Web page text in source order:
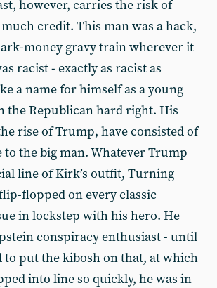
however, carries the risk of
credit. This man was a hack,
money gravy train wherever it
racist - exactly as racist as
a name for himself as a young
the Republican hard right. His
rise of Trump, have consisted of
to the big man. Whatever Trump
line of Kirk’s outfit, Turning
flopped on every classic
in lockstep with his hero. He
conspiracy enthusiast - until
to put the kibosh on that, at which
into line so quickly, he was in